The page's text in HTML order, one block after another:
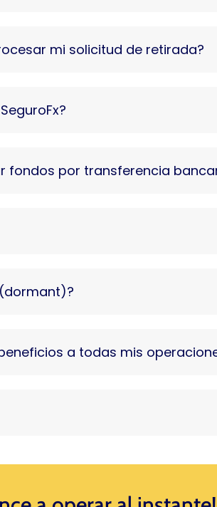
mi solicitud de retirada?
fondos por transferencia
a todas mis